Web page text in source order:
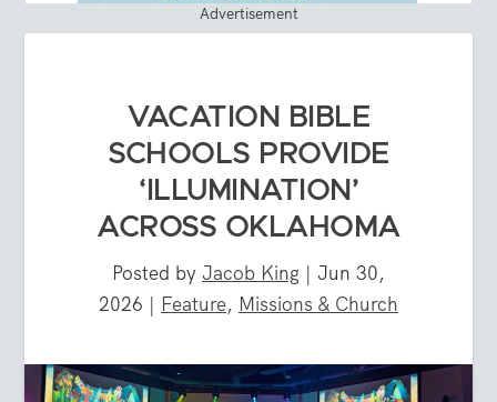
Advertisement
VACATION BIBLE
SCHOOLS PROVIDE
‘ILLUMINATION’
ACROSS OKLAHOMA
Posted by Jacob King | Jun 30,
2026 | Feature, Missions & Church